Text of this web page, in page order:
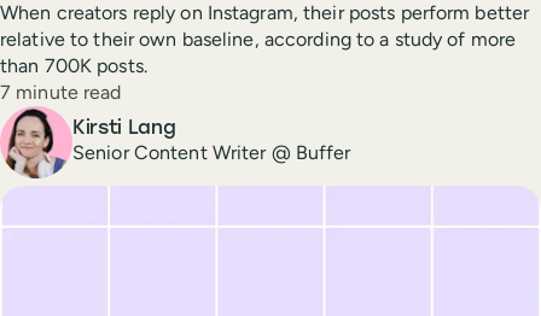
When creators reply on Instagram, their posts perform better
relative to their own baseline, according to a study of more
than 700K posts.
Reading time
7 minute read
Author
Kirsti Lang
Senior Content Writer @ Buffer